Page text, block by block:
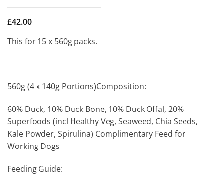
£42.00
This for 15 x 560g packs.
560g (4 x 140g Portions)Composition:
60% Duck, 10% Duck Bone, 10% Duck Offal, 20%
Superfoods (incl Healthy Veg, Seaweed, Chia Seeds,
Kale Powder, Spirulina) Complimentary Feed for
Working Dogs
Feeding Guide: